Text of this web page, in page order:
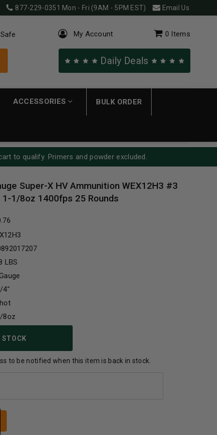
877-229-0351 Mon - Fri (9AM - 5PM EST) Email Us
My Account 0 Items
Daily Deals
ACCESSORIES BULK ORDER
to qualify. Primers and powder excluded.
Super-X HV Ammunition WEX12H3 #3
1/8oz 1400fps 25 Rounds
LBS
4"
8oz
STOCK
to be notified when this item is back in stock.